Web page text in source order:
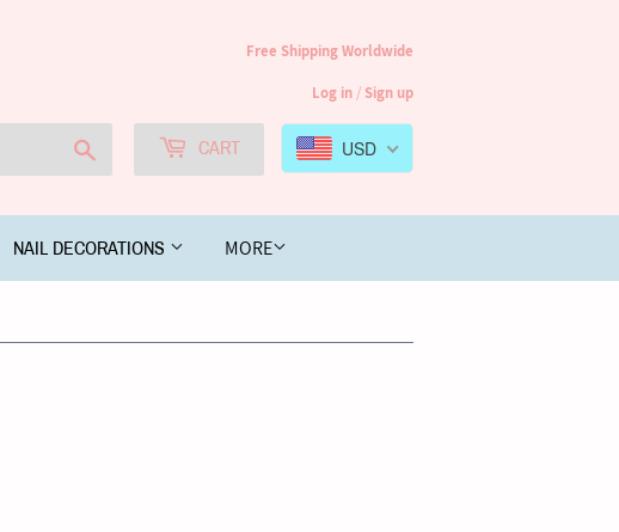
Free Shipping Worldwide
Log in / Sign up
CART USD
NAIL DECORATIONS MORE